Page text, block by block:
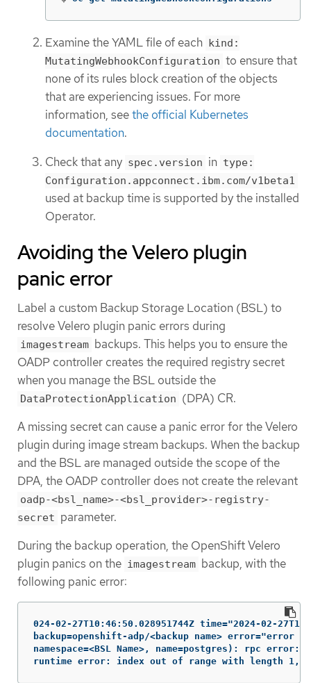
Examine the YAML file of each kind:
MutatingWebhookConfiguration to ensure that
none of its rules block creation of the objects
that are experiencing issues. For more
information, seethe official Kubernetes
documentation.
Check that any spec.version in type:
Configuration.appconnect.ibm.com/v1beta1
used at backup time is supported by the installed
Operator.
Avoiding the Velero plugin
panic error
Label a custom Backup Storage Location (BSL) to
resolve Velero plugin panic errors during
imagestream backups. This helps you to ensure the
OADP controller creates the required registry secret
when you manage the BSL outside the
DataProtectionApplication (DPA) CR.
A missing secret can cause a panic error for the Velero
plugin during image stream backups. When the backup
and the BSL are managed outside the scope of the
DPA, the OADP controller does not create the relevant
oadp-<bsl_name>-<bsl_provider>-registry-
secret parameter.
During the backup operation, the OpenShift Velero
plugin panics on the imagestream backup, with the
following panic error:
024-02-27T10:46:50.028951744Z time="2024-02-
backup=openshift-adp/<backup name> error="error
namespace=<BSL Name>, name=postgres): rpc
runtime error: index out of range with length 1,